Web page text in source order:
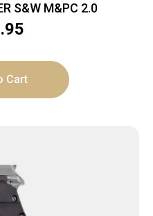
S&W M&PC 2.0
Cart